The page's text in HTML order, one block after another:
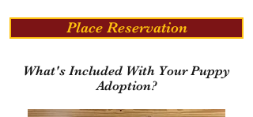
Place Reservation
What's Included With Your Puppy
Adoption?